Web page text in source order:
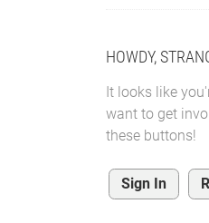
HOWDY,
It looks like
want to get
these buttons!
Sign In